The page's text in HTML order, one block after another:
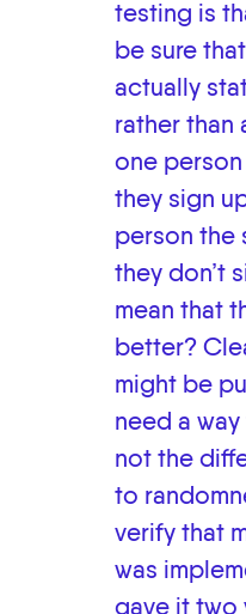
testing is
be sure
actually
rather than
one
they sign
person the
they don’t
mean that
better?
might be
need a
not the
to
verify that
was
gave it two